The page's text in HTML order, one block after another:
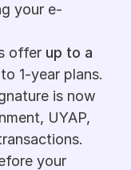
your e-
offer up to a
1-year plans.
is now
UYAP,
your